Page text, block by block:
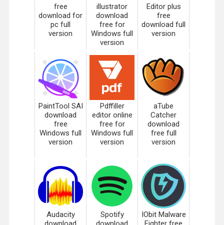
free
download for
pc full
version
illustrator
download
free for
Windows full
version
Editor plus
free
download full
version
PaintTool SAI
download
free
Windows full
version
Pdffiller
editor online
free for
Windows full
version
aTube
Catcher
download
free full
version
Audacity
Spotify
IObit Malware